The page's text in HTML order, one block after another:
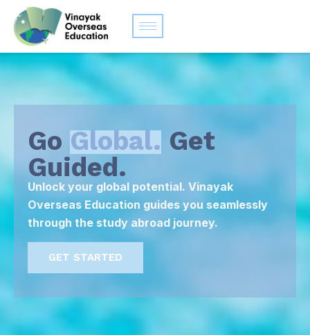
Go Global. Get
Guided.
Unlock your global potential. Vinayak
Overseas Education guides you seamlessly
through the study abroad journey.
GET STARTED